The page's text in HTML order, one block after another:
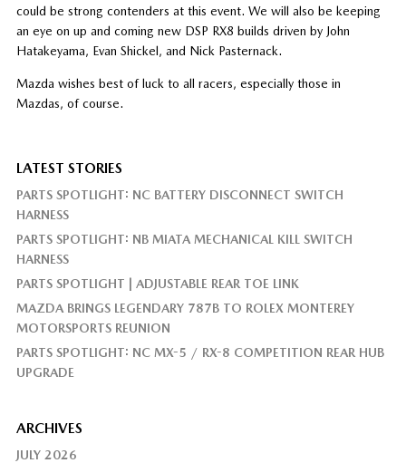
could be strong contenders at this event. We will also be keeping
an eye on up and coming new DSP RX8 builds driven by John
Hatakeyama, Evan Shickel, and Nick Pasternack.
Mazda wishes best of luck to all racers, especially those in
Mazdas, of course.
LATEST STORIES
PARTS SPOTLIGHT: NC BATTERY DISCONNECT SWITCH
HARNESS
PARTS SPOTLIGHT: NB MIATA MECHANICAL KILL SWITCH
HARNESS
PARTS SPOTLIGHT | ADJUSTABLE REAR TOE LINK
MAZDA BRINGS LEGENDARY 787B TO ROLEX MONTEREY
MOTORSPORTS REUNION
PARTS SPOTLIGHT: NC MX-5 / RX-8 COMPETITION REAR HUB
UPGRADE
ARCHIVES
JULY 2026